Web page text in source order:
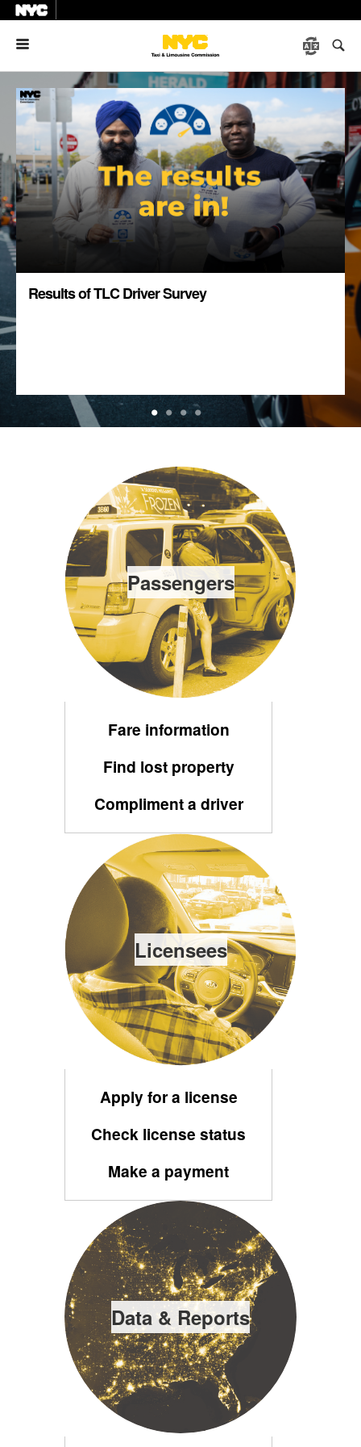
Results of TLC Driver Survey
Passengers
Fare information
Find lost property
Compliment a driver
Licensees
Apply for a license
Check license status
Make a payment
Data & Reports